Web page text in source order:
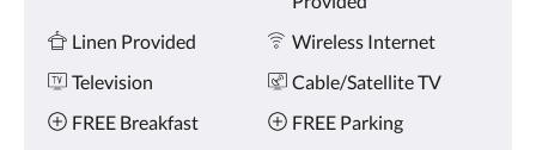
previous
buttons.
Linen Provided
Wireless Internet
Television
Cable/Satellite TV
FREE Breakfast
FREE Parking